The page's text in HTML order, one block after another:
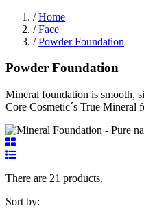
/ Home
/ Face
/ Powder Foundation
Powder Foundation
Mineral foundation is smooth,
Core Cosmetic´s True Mineral
There are 21 products.
Sort by: